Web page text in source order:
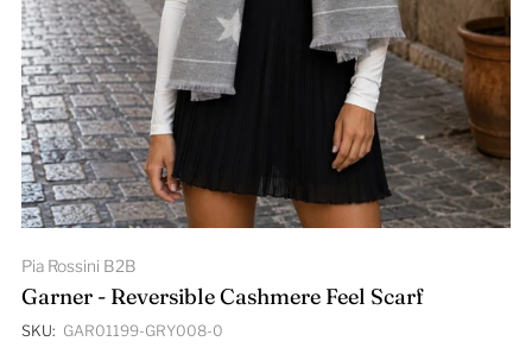
Pia Rossini B2B
Garner - Reversible Cashmere Feel Scarf
SKU: GAR01199-GRY008-0